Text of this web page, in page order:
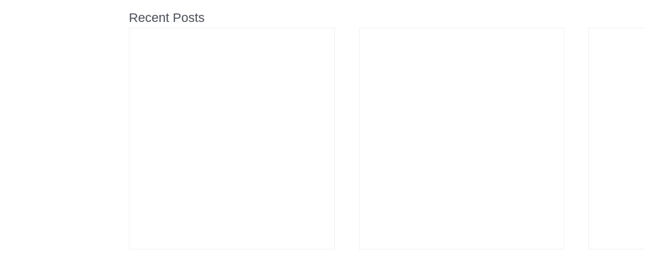
Recent Posts